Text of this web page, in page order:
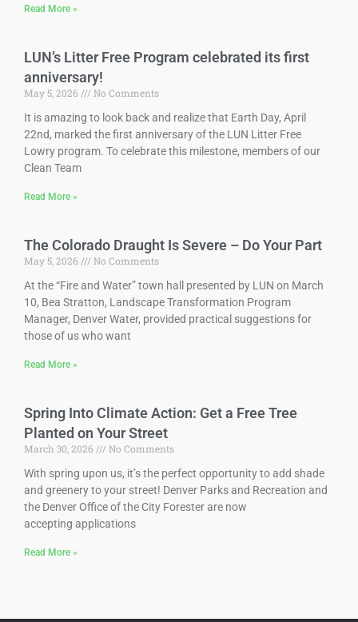
Read More »
LUN’s Litter Free Program celebrated its first
anniversary!
May 5, 2026
No Comments
It is amazing to look back and realize that Earth Day, April
22nd, marked the first anniversary of the LUN Litter Free
Lowry program. To celebrate this milestone, members of our
Clean Team
Read More »
The Colorado Draught Is Severe – Do Your Part
May 5, 2026
No Comments
At the “Fire and Water” town hall presented by LUN on March
10, Bea Stratton, Landscape Transformation Program
Manager, Denver Water, provided practical suggestions for
those of us who want
Read More »
Spring Into Climate Action: Get a Free Tree
Planted on Your Street
March 30, 2026
No Comments
With spring upon us, it’s the perfect opportunity to add shade
and greenery to your street! Denver Parks and Recreation and
the Denver Office of the City Forester are now
accepting applications
Read More »